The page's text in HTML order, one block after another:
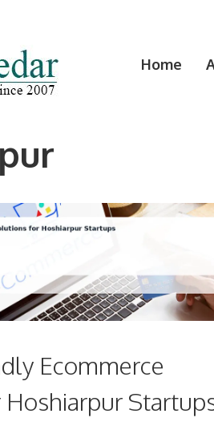
Home
Ecommerce